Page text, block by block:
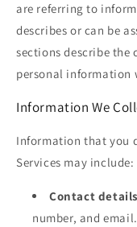
are referring to
describes or can be
sections describe the
personal information
Information We
Information that you
Services may include:
Contact details
number, and email.